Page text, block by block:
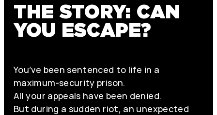
THE STORY: CAN
YOU ESCAPE?
You’ve been sentenced to life in a
maximum-security prison.
All your appeals have been denied.
But during a sudden riot, an unexpected